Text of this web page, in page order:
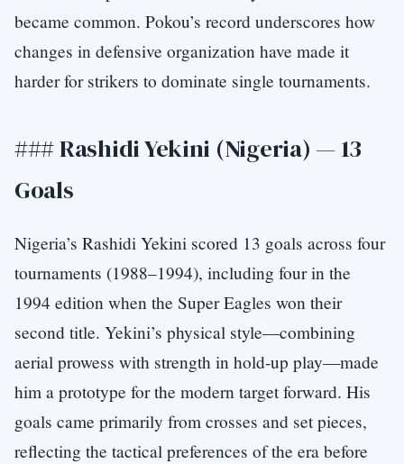
became common. Pokou’s record underscores how
changes in defensive organization have made it
harder for strikers to dominate single tournaments.
### Rashidi Yekini (Nigeria) — 13
Goals
Nigeria’s Rashidi Yekini scored 13 goals across four
tournaments (1988–1994), including four in the
1994 edition when the Super Eagles won their
second title. Yekini’s physical style—combining
aerial prowess with strength in hold-up play—made
him a prototype for the modern target forward. His
goals came primarily from crosses and set pieces,
reflecting the tactical preferences of the era before